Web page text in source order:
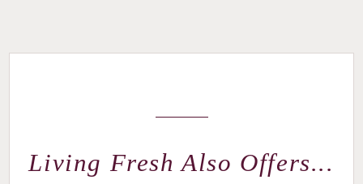
Living Fresh Also Offers...